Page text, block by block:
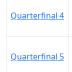
Quarterfinal 4
Quarterfinal 5